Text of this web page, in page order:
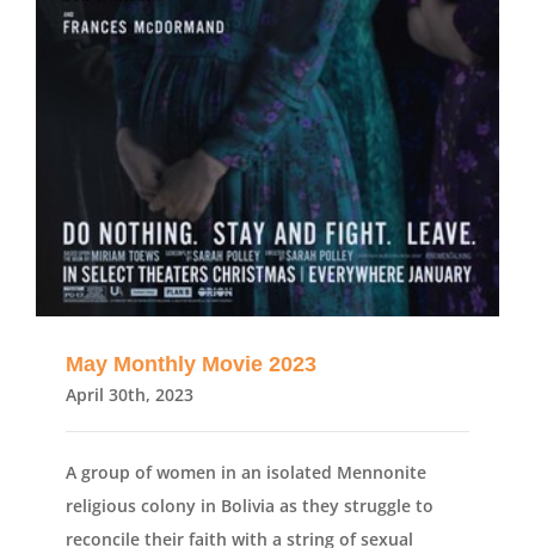
May Monthly Movie 2023
April 30th, 2023
A group of women in an isolated Mennonite
religious colony in Bolivia as they struggle to
reconcile their faith with a string of sexual